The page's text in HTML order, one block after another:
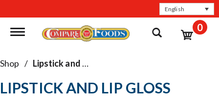
English
Toggle navigation 0
Shop / Lipstick and Lip Gloss
LIPSTICK AND LIP GLOSS